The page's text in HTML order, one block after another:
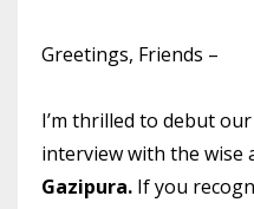
Greetings, Friends –
I’m thrilled to debut
interview with the wise
Gazipura. Ifyou